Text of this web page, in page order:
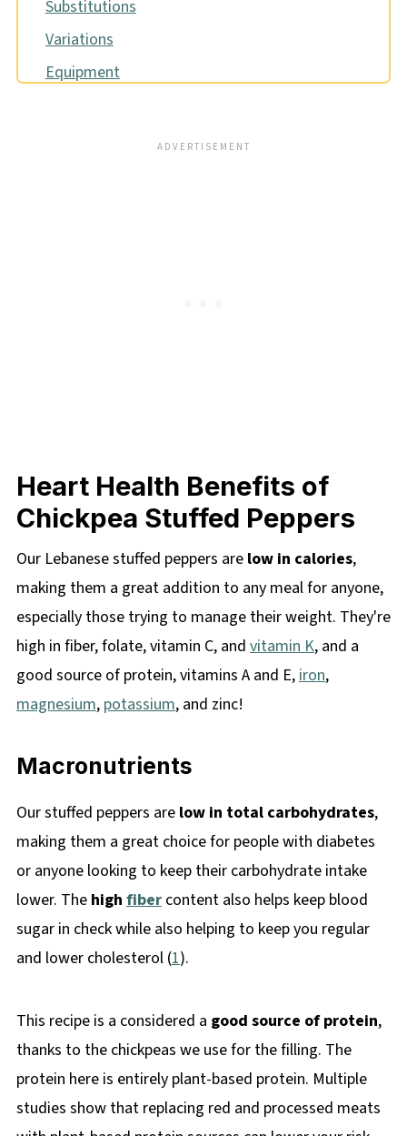
Substitutions
Variations
Equipment
Heart Health Benefits of
Chickpea Stuffed Peppers
Our Lebanese stuffed peppers are low in calories,
making them a great addition to any meal for anyone,
especially those trying to manage their weight. They're
high in fiber, folate, vitamin C, and vitamin K, and a
good source of protein, vitamins A and E,iron,
magnesium, potassium, and zinc!
Macronutrients
Our stuffed peppers are low in total carbohydrates,
making them a great choice for people with diabetes
or anyone looking to keep their carbohydrate intake
lower. The high fibercontent also helps keep blood
sugar in check while also helping to keep you regular
and lower cholesterol (1).
This recipe is a considered a good source of protein,
thanks to the chickpeas we use for the filling. The
protein here is entirely plant-based protein. Multiple
studies show that replacing red and processed meats